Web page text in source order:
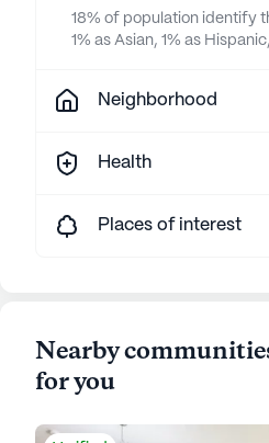
18% of population identify
1% as Asian, 1% as
Neighborhood
Health
Places of interest
Nearby
for you